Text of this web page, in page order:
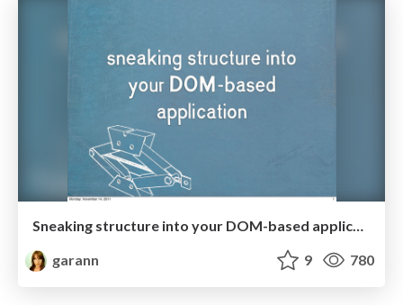
Sneaking structure into your DOM-based application
garann
9 780